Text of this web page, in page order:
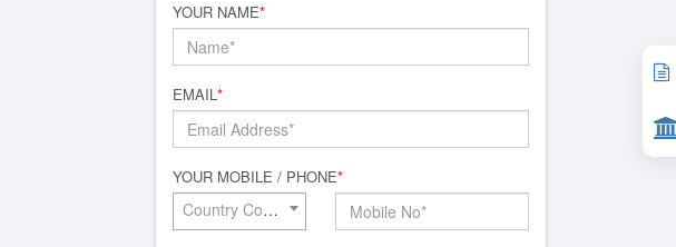
YOUR NAME*
EMAIL*
YOUR MOBILE / PHONE*
Country Code*